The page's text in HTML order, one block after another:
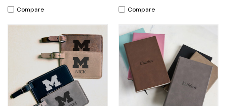
Compare Compare